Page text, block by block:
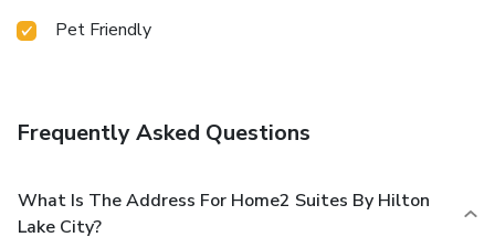
Pet Friendly
Frequently Asked Questions
What Is The Address For Home2 Suites By Hilton
Lake City?